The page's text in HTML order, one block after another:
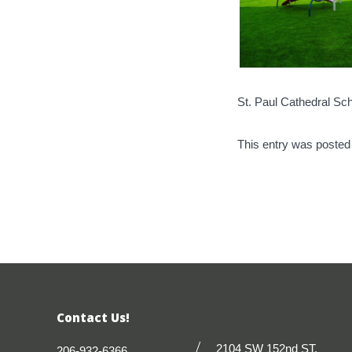
St. Paul Cathedral
This entry was
Contact Us!
2104 SW 152nd ST.